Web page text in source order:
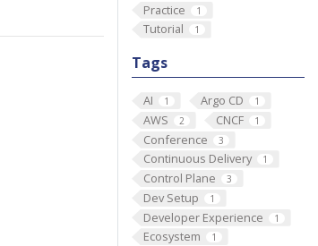
Practice 1
Tutorial 1
Tags
AI 1 Argo CD 1
AWS 2 CNCF 1
Conference 3
Continuous Delivery 1
Control Plane 3
Dev Setup 1
Developer Experience 1
Ecosystem 1